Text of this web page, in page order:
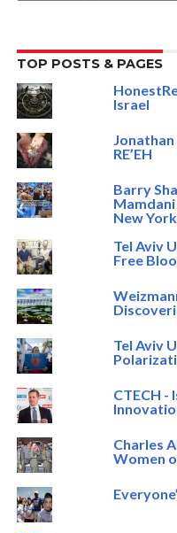
TOP POSTS & PAGES
Israel
Jonathan
RE’EH
Barry
New
Tel Aviv
Free
Tel Aviv
CTECH -
Charles
Women